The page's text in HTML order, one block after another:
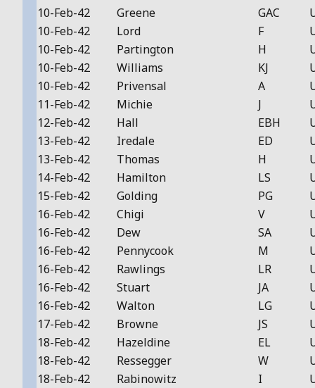
10-Feb-42
Greene GAC
10-Feb-42
Lord F
10-Feb-42
Partington H
10-Feb-42
Williams KJ
10-Feb-42
Privensal A
11-Feb-42
Michie J
12-Feb-42
Hall EBH
13-Feb-42
Iredale ED
13-Feb-42
Thomas H
14-Feb-42
Hamilton LS
15-Feb-42
Golding PG
16-Feb-42
Chigi V
16-Feb-42
Dew SA
16-Feb-42
Pennycook M
16-Feb-42
Rawlings LR
16-Feb-42
Stuart JA
16-Feb-42
Walton LG
17-Feb-42
Browne JS
18-Feb-42
Hazeldine EL
18-Feb-42
Ressegger W
18-Feb-42
Rabinowitz I